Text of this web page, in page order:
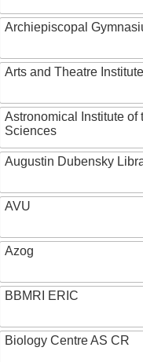
Archiepiscopal
Arts and Theatre Institute
Astronomical Institute of
Sciences
Augustin Dubensky
AVU
Azog
BBMRI ERIC
Biology Centre AS CR